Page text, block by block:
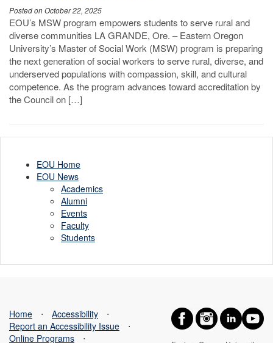
Posted on October 22, 2025
EOU’s MSW program empowers students to serve rural and
diverse communities LA GRANDE, Ore. – Eastern Oregon
University’s Master of Social Work (MSW) program is preparing
the next generation of social workers to serve rural, diverse, and
underserved populations with compassion, skill, and cultural
competence. As the program advances toward accreditation by
the Council on […]
EOU Home
EOU News
Academics
Alumni
Events
Faculty
Students
Home ⋅ Accessibility
⋅
Report an Accessibility Issue
⋅
Online Programs
⋅